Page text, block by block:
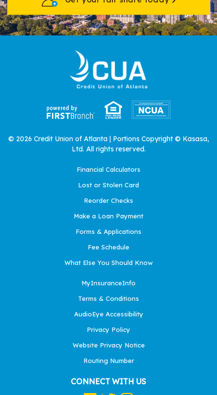
© 2026 Credit Union of Atlanta | Portions Copyright © Kasasa,
Ltd. All rights reserved.
Financial Calculators
Lost or Stolen Card
Reorder Checks
Make a Loan Payment
Forms & Applications
Fee Schedule
What Else You Should Know
MyInsuranceInfo
Terms & Conditions
AudioEye Accessibility
Privacy Policy
Website Privacy Notice
Routing Number
CONNECT WITH US